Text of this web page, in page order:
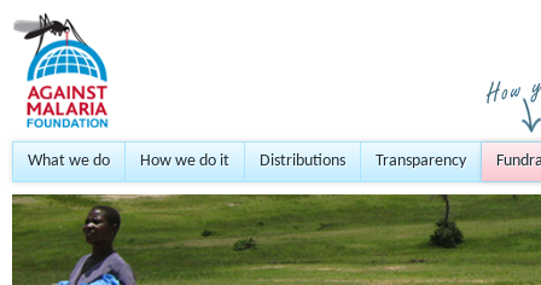
What we do How we do it Distributions Transparency